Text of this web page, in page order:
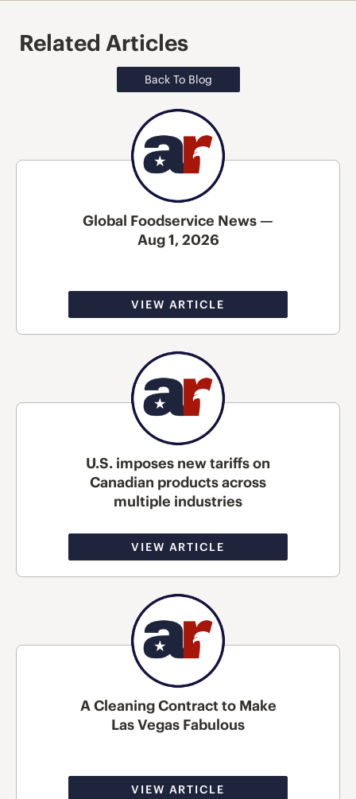
Related Articles
Back To Blog
Global Foodservice News —
Aug 1, 2026
VIEW ARTICLE
U.S. imposes new tariffs on
Canadian products across
multiple industries
VIEW ARTICLE
A Cleaning Contract to Make
Las Vegas Fabulous
VIEW ARTICLE